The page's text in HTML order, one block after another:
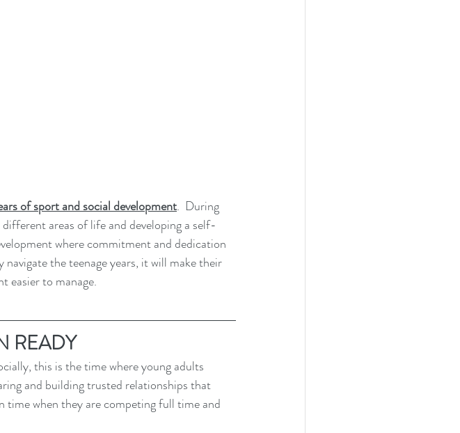
of sport and social development.  During
areas of life and developing a self-
where commitment and dedication
the teenage years, it will make their
easier to manage.
READY
this is the time where young adults
and building trusted relationships that
when they are competing full time and